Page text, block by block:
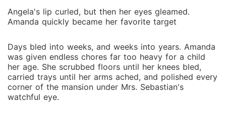
Angela's lip curled, but then her eyes gleamed.
Amanda quickly became her favorite target
Days bled into weeks, and weeks into years. Amanda
was given endless chores far too heavy for a child
her age. She scrubbed floors until her knees bled,
carried trays until her arms ached, and polished every
corner of the mansion under Mrs. Sebastian's
watchful eye.